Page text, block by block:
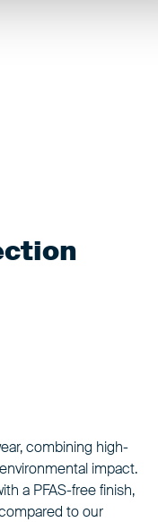
combining high-
impact.
a PFAS-free finish,
to our